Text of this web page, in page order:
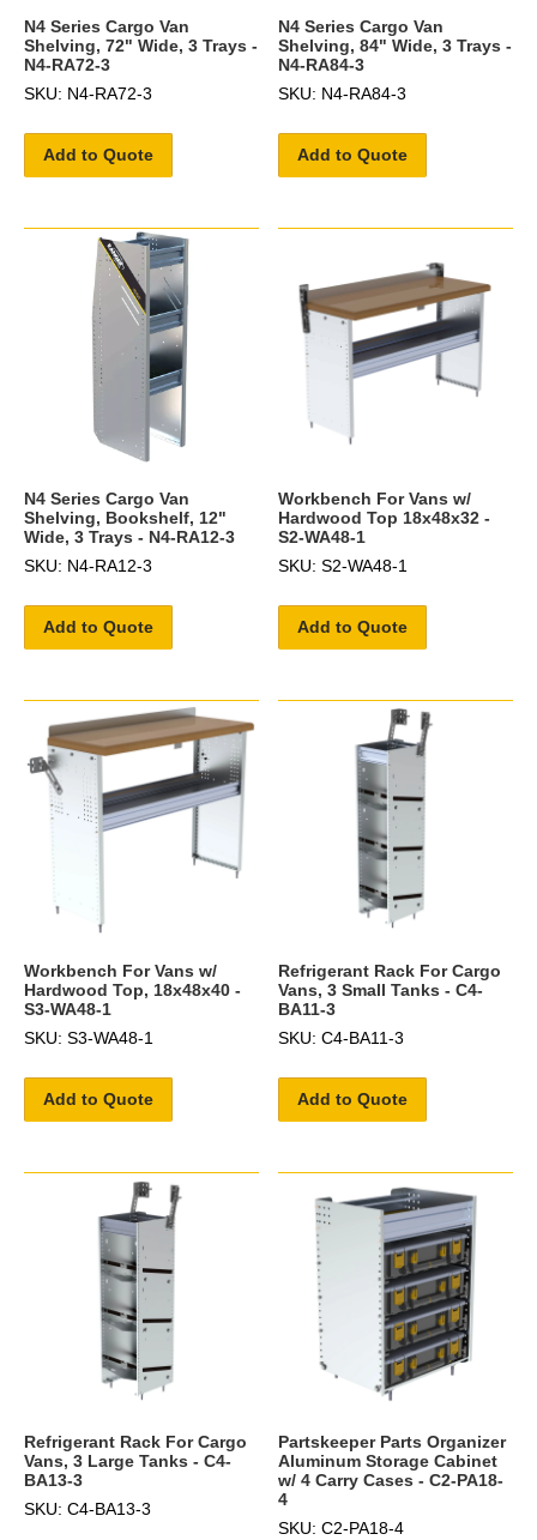
N4 Series Cargo Van
Shelving, 72" Wide, 3 Trays -
N4-RA72-3
SKU: N4-RA72-3
Add to Quote
N4 Series Cargo Van
Shelving, 84" Wide, 3 Trays -
N4-RA84-3
SKU: N4-RA84-3
Add to Quote
N4 Series Cargo Van
Shelving, Bookshelf, 12"
Wide, 3 Trays - N4-RA12-3
SKU: N4-RA12-3
Add to Quote
Workbench For Vans w/
Hardwood Top 18x48x32 -
S2-WA48-1
SKU: S2-WA48-1
Add to Quote
Workbench For Vans w/
Hardwood Top, 18x48x40 -
S3-WA48-1
SKU: S3-WA48-1
Add to Quote
Refrigerant Rack For Cargo
Vans, 3 Small Tanks - C4-
BA11-3
SKU: C4-BA11-3
Add to Quote
Refrigerant Rack For Cargo
Vans, 3 Large Tanks - C4-
BA13-3
SKU: C4-BA13-3
Partskeeper Parts Organizer
Aluminum Storage Cabinet
w/ 4 Carry Cases - C2-PA18-
4
SKU: C2-PA18-4